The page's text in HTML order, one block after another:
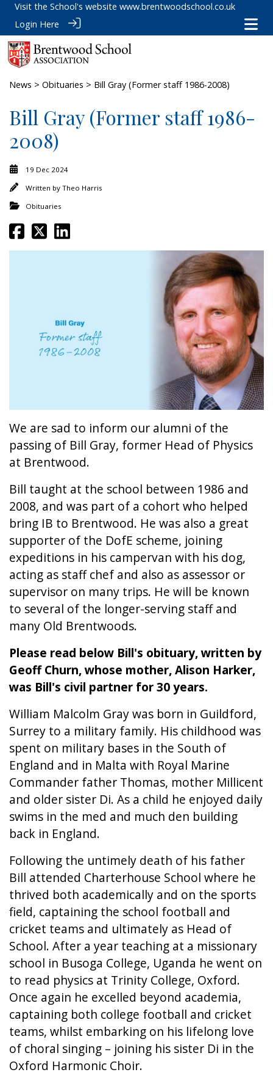
Visit the School's website www.brentwoodschool.co.uk
Login Here
News > Obituaries > Bill Gray (Former staff 1986-2008)
Bill Gray (Former staff 1986-
2008)
19 Dec 2024
Written by Theo Harris
Obituaries
We are sad to inform our alumni of the
passing of Bill Gray, former Head of Physics
at Brentwood.
Bill taught at the school between 1986 and
2008, and was part of a cohort who helped
bring IB to Brentwood. He was also a great
supporter of the DofE scheme, joining
expeditions in his campervan with his dog,
acting as staff chef and also as assessor or
supervisor on many trips. He will be known
to several of the longer-serving staff and
many Old Brentwoods.
Please read below Bill's obituary, written by
Geoff Churn, whose mother, Alison Harker,
was Bill's civil partner for 30 years.
William Malcolm Gray was born in Guildford,
Surrey to a military family. His childhood was
spent on military bases in the South of
England and in Malta with Royal Marine
Commander father Thomas, mother Millicent
and older sister Di. As a child he enjoyed daily
swims in the med and much den building
back in England.
Following the untimely death of his father
Bill attended Charterhouse School where he
thrived both academically and on the sports
field, captaining the school football and
cricket teams and ultimately as Head of
School. After a year teaching at a missionary
school in Busoga College, Uganda he went on
to read physics at Trinity College, Oxford.
Once again he excelled beyond academia,
captaining both college football and cricket
teams, whilst embarking on his lifelong love
of choral singing – joining his sister Di in the
Oxford Harmonic Choir.